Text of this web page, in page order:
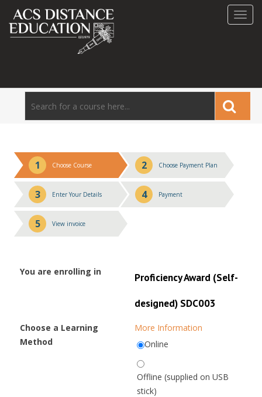
1 Choose Course 2 Choose Payment Plan
3 Enter Your Details 4 Payment
5 View invoice
You are enrolling in
Proficiency Award (Self-
designed) SDC003
Choose a Learning
Method
More Information
Online
Offline (supplied on USB
stick)